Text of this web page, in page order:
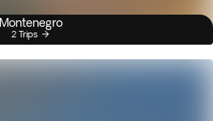
Montenegro
2 Trips